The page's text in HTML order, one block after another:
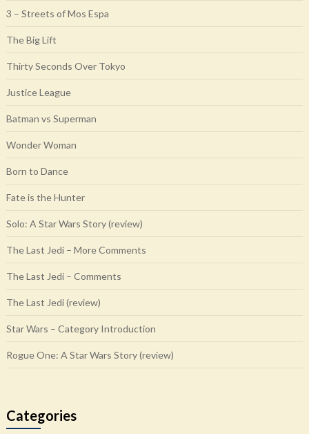
3 – Streets of Mos Espa
The Big Lift
Thirty Seconds Over Tokyo
Justice League
Batman vs Superman
Wonder Woman
Born to Dance
Fate is the Hunter
Solo: A Star Wars Story (review)
The Last Jedi – More Comments
The Last Jedi – Comments
The Last Jedi (review)
Star Wars – Category Introduction
Rogue One: A Star Wars Story (review)
Categories